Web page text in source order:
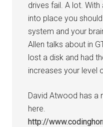
drives fail. A lot.
into place you
system and your
Allen talks about in
lost a disk and had
increases your level
David Atwood has a
here.
http://